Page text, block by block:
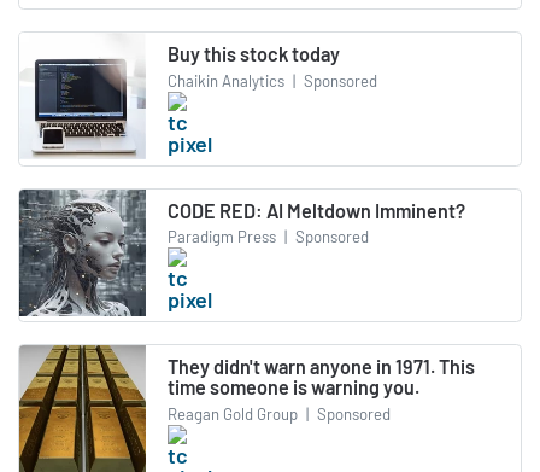
Buy this stock today
Chaikin Analytics | Sponsored
CODE RED: AI Meltdown Imminent?
Paradigm Press | Sponsored
They didn't warn anyone in 1971. This
time someone is warning you.
Reagan Gold Group | Sponsored